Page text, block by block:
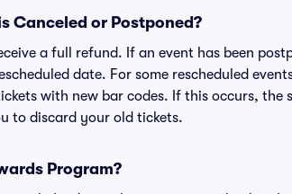
Canceled or Postponed?
a full refund. If an event has been
date. For some rescheduled
with new bar codes. If this occurs,
to discard your old tickets.
Program?